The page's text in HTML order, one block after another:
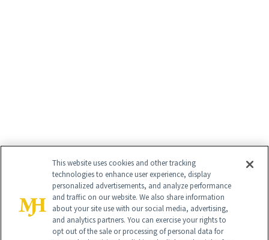
This website uses cookies and other tracking
technologies to enhance user experience, display
personalized advertisements, and analyze performance
and traffic on our website. We also share information
about your site use with our social media, advertising,
and analytics partners. You can exercise your rights to
opt out of the sale or processing of personal data for